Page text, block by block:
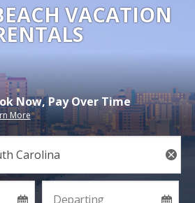
VACATION
Now, Pay Over Time
More